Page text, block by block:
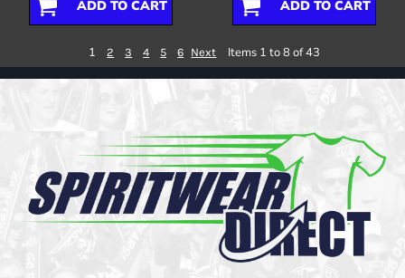
ADD TO CART ADD TO CART
1 2 3 4 5 6 Next Items 1 to 8 of 43